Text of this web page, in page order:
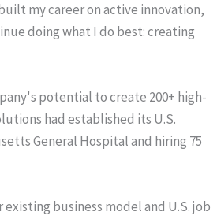
my career on active innovation,
doing what I do best: creating
potential to create 200+ high-
had established its U.S.
General Hospital and hiring 75
business model and U.S. job